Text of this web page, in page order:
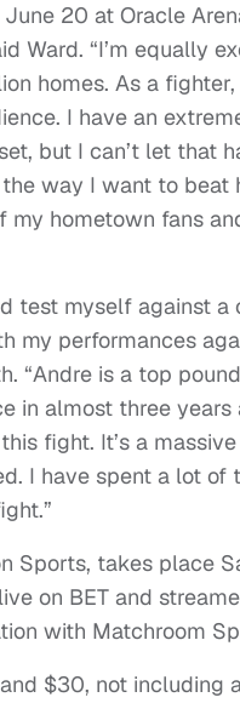
20 at Oracle
Ward. “I’m equally
homes. As a
I have an
but I can’t let that
way I want to beat
hometown fans
test myself against a
my performances
“Andre is a top
in almost three
fight. It’s a
I have spent a lot of
Sports, takes place
on BET and
with Matchroom
$30, not including